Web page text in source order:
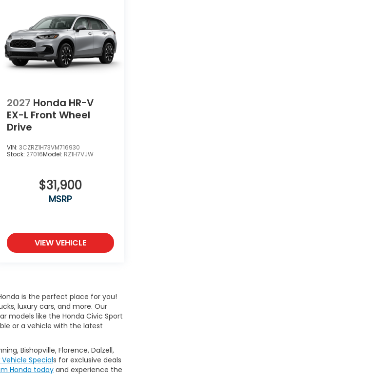
2027 Honda HR-V
EX-L Front Wheel
Drive
VIN: 3CZRZ1H73VM716930
Stock: 27016Model: RZ1H7VJW
$31,900
MSRP
VIEW VEHICLE
is the perfect place for you!
luxury cars, and more. Our
models like the Honda Civic Sport
or a vehicle with the latest
Bishopville, Florence, Dalzell,
Specials for exclusive deals
Honda todayand experience the